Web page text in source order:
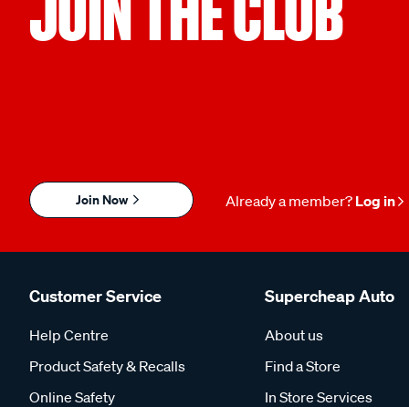
Join Now Already a member? Log in
Customer Service
Help Centre
Product Safety & Recalls
Online Safety
Supercheap Auto
About us
Find a Store
In Store Services